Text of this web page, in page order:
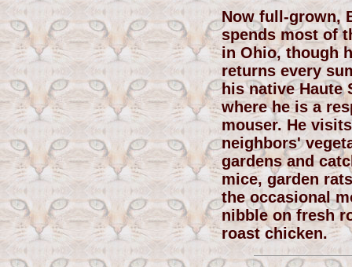
Now full-grown,
spends most of
in Ohio, though
returns every
his native Haute
where he is a
mouser. He
neighbors'
gardens and
mice, garden
the occasional
nibble on fresh
roast chicken.